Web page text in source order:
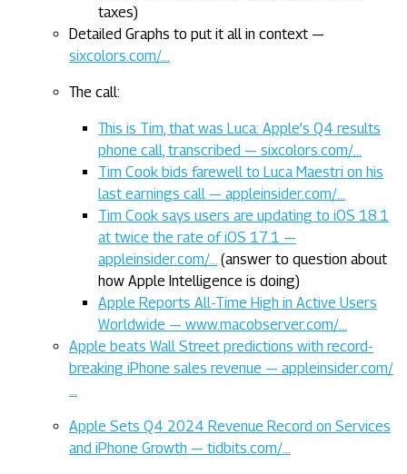
taxes)
Detailed Graphs to put it all in context —
sixcolors.com/…
The call:
This is Tim, that was Luca: Apple’s Q4 results
phone call, transcribed — sixcolors.com/…
Tim Cook bids farewell to Luca Maestri on his
last earnings call — appleinsider.com/…
Tim Cook says users are updating to iOS 18.1
at twice the rate of iOS 17.1 —
appleinsider.com/…
(answer to question about
how Apple Intelligence is doing)
Apple Reports All-Time High in Active Users
Worldwide — www.macobserver.com/…
Apple beats Wall Street predictions with record-
breaking iPhone sales revenue — appleinsider.com/
Apple Sets Q4 2024 Revenue Record on Services
and iPhone Growth — tidbits.com/…